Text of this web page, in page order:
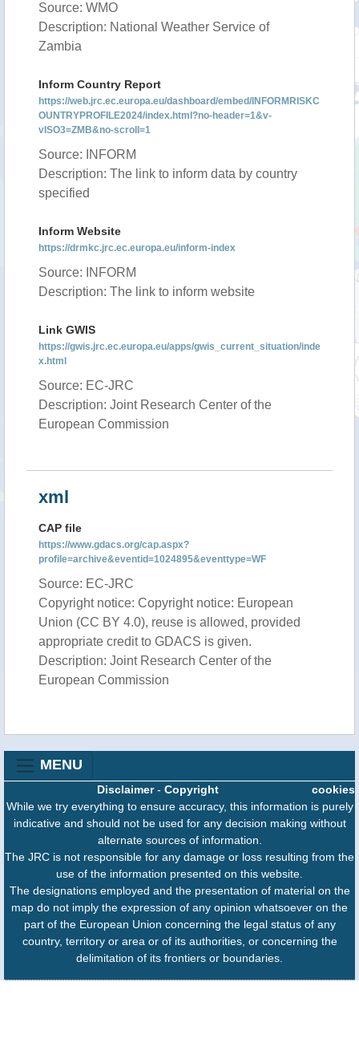
Source: WMO
Description: National Weather Service of
Zambia
Inform Country Report
https://web.jrc.ec.europa.eu/dashboard/embed/INFORMRISKC
OUNTRYPROFILE2024/index.html?no-header=1&v-
vISO3=ZMB&no-scroll=1
Source: INFORM
Description: The link to inform data by country
specified
Inform Website
https://drmkc.jrc.ec.europa.eu/inform-index
Source: INFORM
Description: The link to inform website
Link GWIS
https://gwis.jrc.ec.europa.eu/apps/gwis_current_situation/inde
x.html
Source: EC-JRC
Description: Joint Research Center of the
European Commission
xml
CAP file
https://www.gdacs.org/cap.aspx?
profile=archive&eventid=1024895&eventtype=WF
Source: EC-JRC
Copyright notice: Copyright notice: European
Union (CC BY 4.0), reuse is allowed, provided
appropriate credit to GDACS is given.
Description: Joint Research Center of the
European Commission
MENU
cookies
Disclaimer- Copyright
While we try everything to ensure accuracy, this information is purely
indicative and should not be used for any decision making without
alternate sources of information.
The JRC is not responsible for any damage or loss resulting from the
use of the information presented on this website.
The designations employed and the presentation of material on the
map do not imply the expression of any opinion whatsoever on the
part of the European Union concerning the legal status of any
country, territory or area or of its authorities, or concerning the
delimitation of its frontiers or boundaries.